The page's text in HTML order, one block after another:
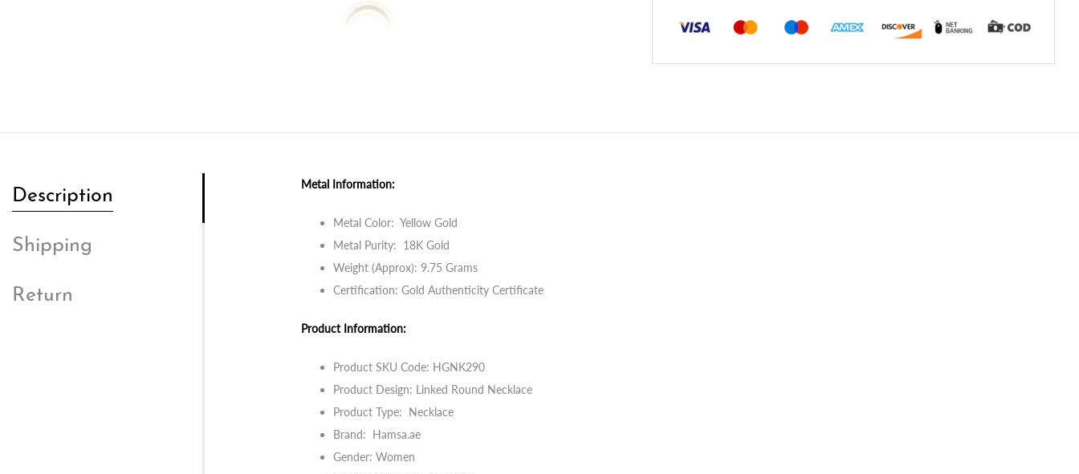
Description
Shipping
Return
Metal Information:
Metal Color: Yellow Gold
Metal Purity: 18K Gold
Weight (Approx): 9.75 Grams
Certification: Gold Authenticity Certificate
Product Information:
Product SKU Code: HGNK290
Product Design: Linked Round Necklace
Product Type: Necklace
Brand: Hamsa.ae
Gender: Women